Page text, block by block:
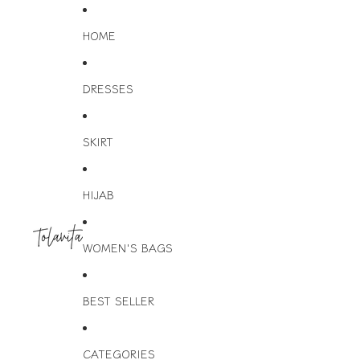
HOME
DRESSES
SKIRT
HIJAB
WOMEN'S BAGS
BEST SELLER
CATEGORIES